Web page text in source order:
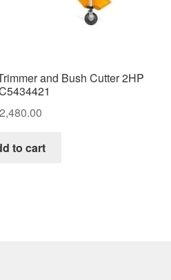
and Bush Cutter 2HP
2,480.00
to cart